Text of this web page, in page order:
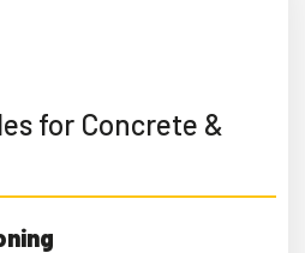
for Concrete &